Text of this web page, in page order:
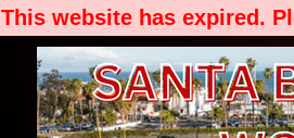
This website has expired.